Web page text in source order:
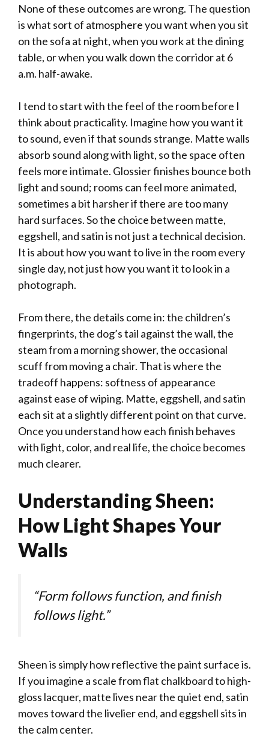
None of these outcomes are wrong. The question
is what sort of atmosphere you want when you sit
on the sofa at night, when you work at the dining
table, or when you walk down the corridor at 6
a.m. half-awake.
I tend to start with the feel of the room before I
think about practicality. Imagine how you want it
to sound, even if that sounds strange. Matte walls
absorb sound along with light, so the space often
feels more intimate. Glossier finishes bounce both
light and sound; rooms can feel more animated,
sometimes a bit harsher if there are too many
hard surfaces. So the choice between matte,
eggshell, and satin is not just a technical decision.
It is about how you want to live in the room every
single day, not just how you want it to look in a
photograph.
From there, the details come in: the children’s
fingerprints, the dog’s tail against the wall, the
steam from a morning shower, the occasional
scuff from moving a chair. That is where the
tradeoff happens: softness of appearance
against ease of wiping. Matte, eggshell, and satin
each sit at a slightly different point on that curve.
Once you understand how each finish behaves
with light, color, and real life, the choice becomes
much clearer.
Understanding Sheen:
How Light Shapes Your
Walls
“Form follows function, and finish
follows light.”
Sheen is simply how reflective the paint surface is.
If you imagine a scale from flat chalkboard to high-
gloss lacquer, matte lives near the quiet end, satin
moves toward the livelier end, and eggshell sits in
the calm center.